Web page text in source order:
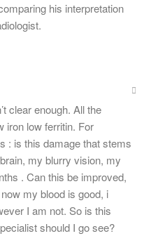
his interpretation
clear enough. All the
iron low ferritin. For
: is this damage that stems
my blurry vision, my
. Can this be improved,
my blood is good, i
I am not. So is this
should I go see?